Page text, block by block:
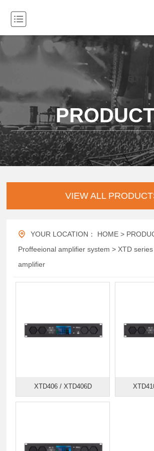
ABOUT
NEWS
CASE
DOWNLOAD
CONTACT
VIEW ALL
YOUR LOCATION： HOME >
Proffeeional amplifier system > XTD
amplifier
XTD406 / XTD406D